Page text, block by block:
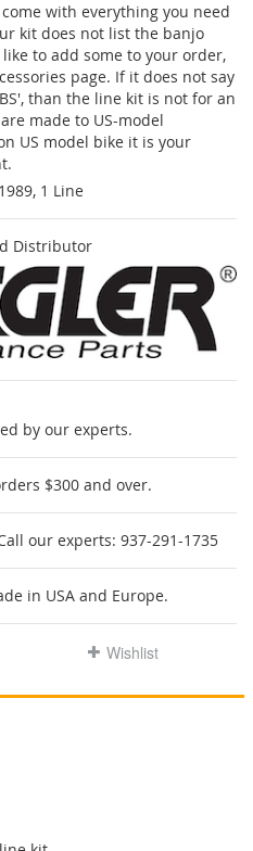
with everything you need
kit does not list the banjo
to add some to your order,
page. If it does not say
than the line kit is not for an
made to US-model
US model bike it is your
1 Line
Distributor
by our experts.
$300 and over.
our experts: 937-291-1735
in USA and Europe.
Wishlist